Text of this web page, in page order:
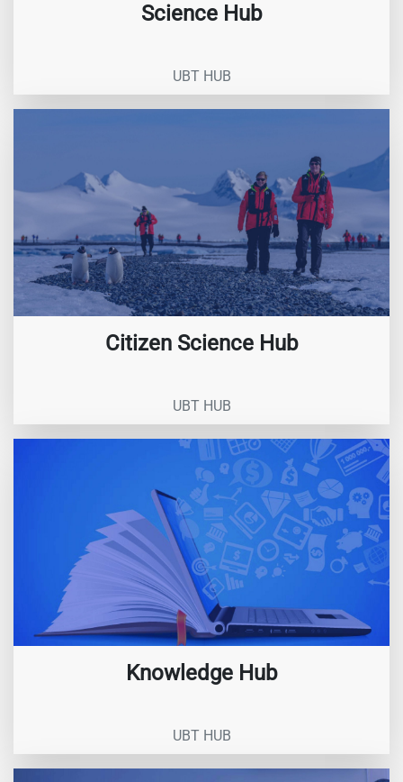
Science Hub
UBT HUB
Citizen Science Hub
UBT HUB
Knowledge Hub
UBT HUB